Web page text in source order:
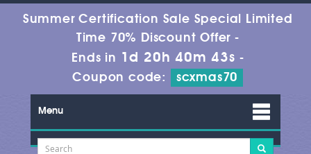
Summer Certification Sale Special Limited
Time 70% Discount Offer -
Ends in 1d 20h 40m 42s -
Coupon code:
scxmas70
Menu